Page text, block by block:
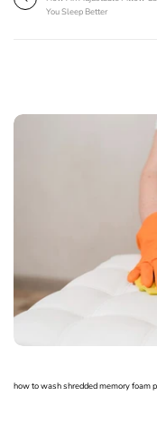
You Sleep Better
how to wash shredded memory foam